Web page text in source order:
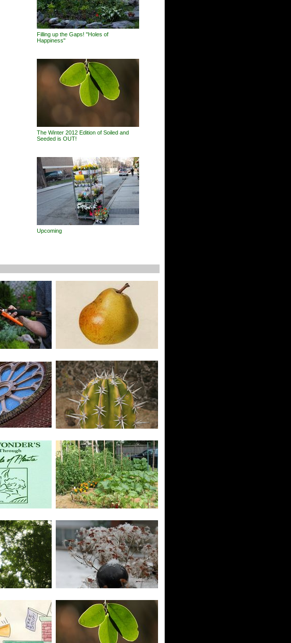
Filling up the Gaps! "Holes of
Happiness"
The Winter 2012 Edition of Soiled and
Seeded is OUT!
Upcoming